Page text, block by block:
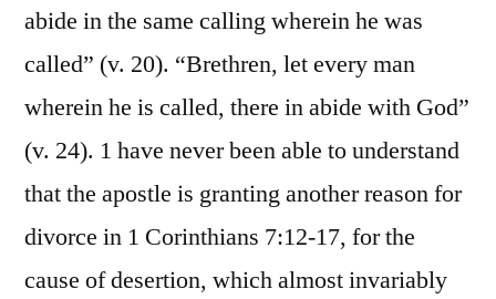
abide in the same calling wherein he was
called” (v. 20). “Brethren, let every man
wherein he is called, there in abide with God”
(v. 24). 1 have never been able to understand
that the apostle is granting another reason for
divorce in 1 Corinthians 7:12-17, for the
cause of desertion, which almost invariably